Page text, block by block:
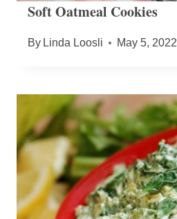
Soft Oatmeal Cookies
By Linda Loosli May 5, 2022